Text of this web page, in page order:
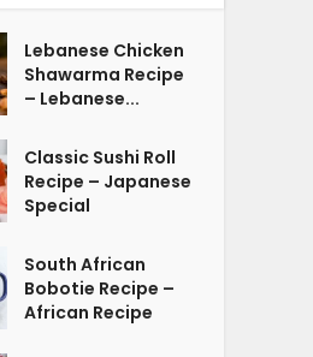
Lebanese Chicken
Shawarma Recipe
– Lebanese...
Classic Sushi Roll
Recipe – Japanese
Special
South African
Bobotie Recipe –
African Recipe